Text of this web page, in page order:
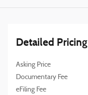
Detailed Pricing
Asking Price
Documentary Fee
eFiling Fee